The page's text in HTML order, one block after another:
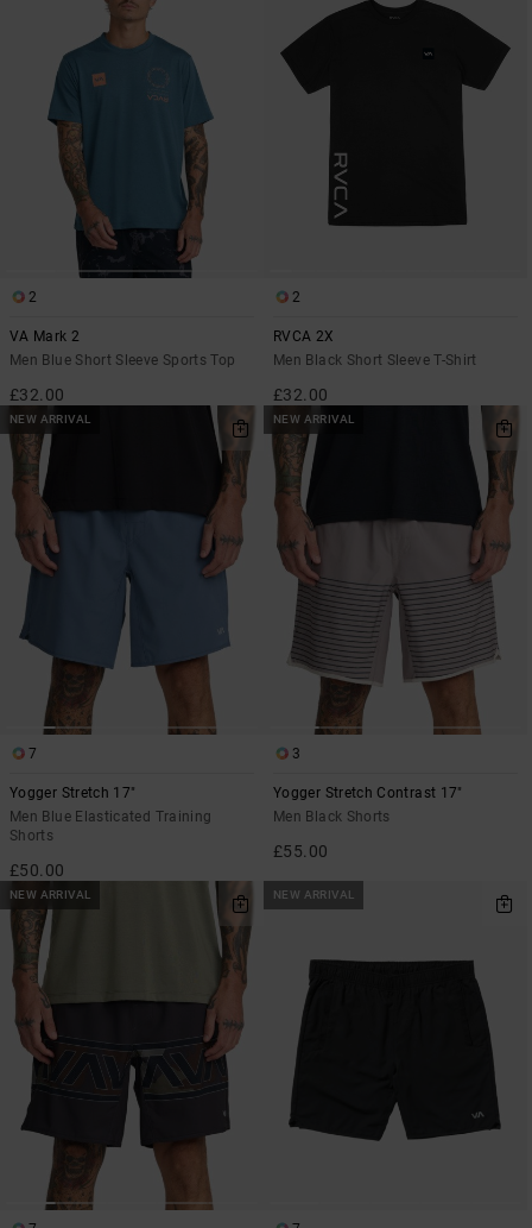
2
VA Mark 2
Men Blue Short Sleeve Sports Top
£32.00
2
RVCA 2X
Men Black Short Sleeve T-Shirt
£32.00
NEW ARRIVAL
7
Yogger Stretch 17"
Men Blue Elasticated Training
Shorts
£50.00
NEW ARRIVAL
3
Yogger Stretch Contrast 17"
Men Black Shorts
£55.00
NEW ARRIVAL NEW ARRIVAL